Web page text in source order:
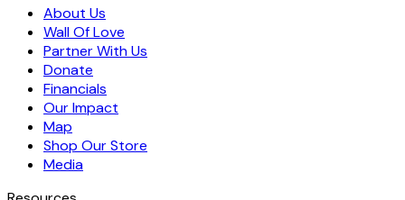
About Us
Wall Of Love
Partner With Us
Donate
Financials
Our Impact
Map
Shop Our Store
Media